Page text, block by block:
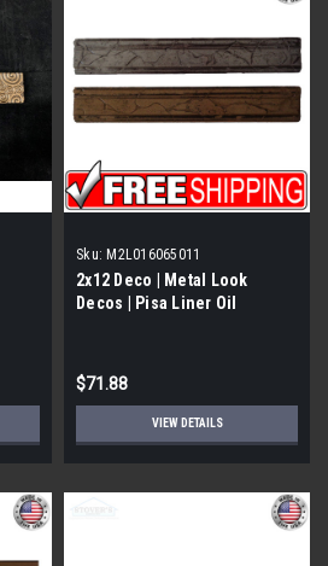
Sku: M2L016065011
2x12 Deco | Metal Look
Decos | Pisa Liner Oil
$71.88
VIEW DETAILS